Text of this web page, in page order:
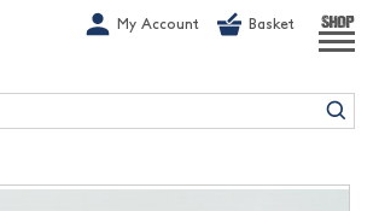
My Account Basket SHOP